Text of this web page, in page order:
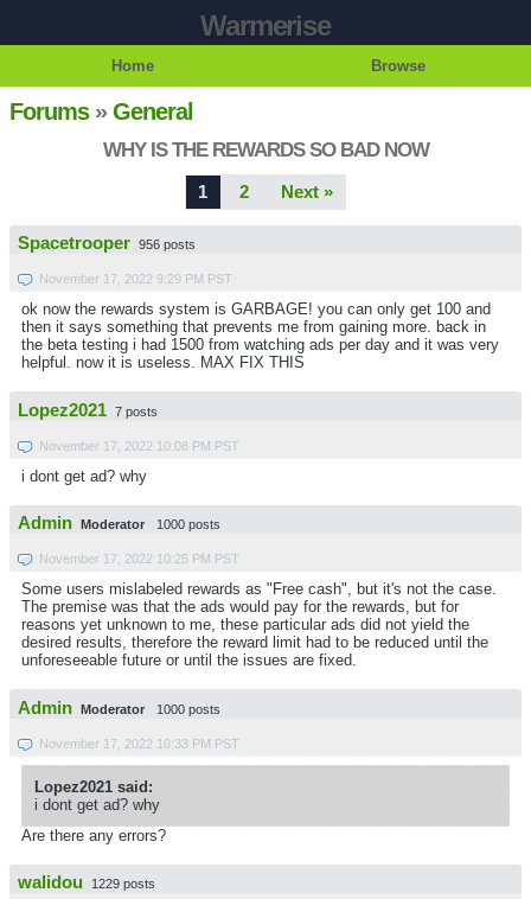
Warmerise
Home Browse
Forums»General
WHY IS THE REWARDS SO BAD NOW
1 2 Next »
Spacetrooper 956 posts
November 17, 2022 9:29 PM PST
ok now the rewards system is GARBAGE! you can only get 100 and
then it says something that prevents me from gaining more. back in
the beta testing i had 1500 from watching ads per day and it was very
helpful. now it is useless. MAX FIX THIS
Lopez2021 7 posts
November 17, 2022 10:08 PM PST
i dont get ad? why
Admin Moderator 1000 posts
November 17, 2022 10:25 PM PST
Some users mislabeled rewards as "Free cash", but it's not the case.
The premise was that the ads would pay for the rewards, but for
reasons yet unknown to me, these particular ads did not yield the
desired results, therefore the reward limit had to be reduced until the
unforeseeable future or until the issues are fixed.
Admin Moderator 1000 posts
November 17, 2022 10:33 PM PST
Lopez2021 said:
i dont get ad? why
Are there any errors?
walidou 1229 posts